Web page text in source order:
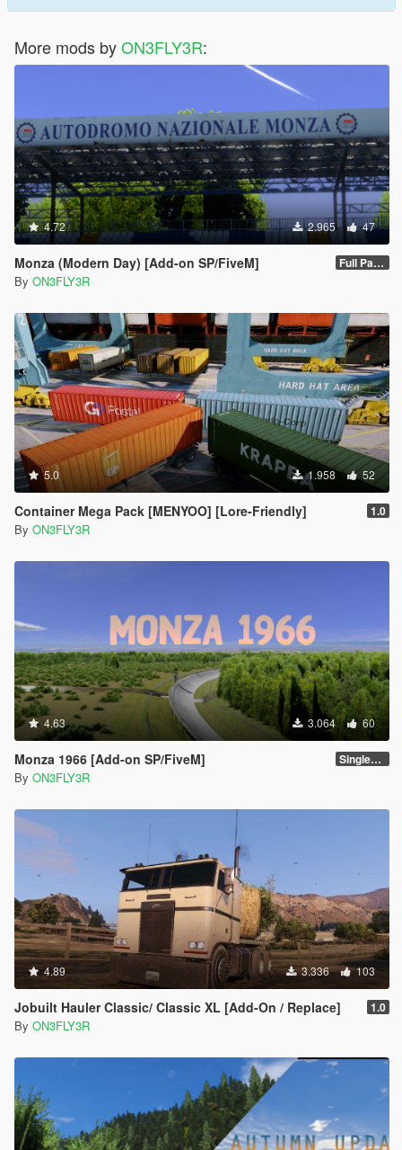
More mods byON3FLY3R:
4.72 2.965 47
Monza (Modern Day) [Add-on SP/FiveM] Full Package 1.0
By ON3FLY3R
5.0 1.958 52
Container Mega Pack [MENYOO] [Lore-Friendly] 1.0
By ON3FLY3R
4.63 3.064 60
Monza 1966 [Add-on SP/FiveM] Singleplayer 1.0
By ON3FLY3R
4.89 3.336 103
Jobuilt Hauler Classic/ Classic XL [Add-On / Replace] 1.0
By ON3FLY3R